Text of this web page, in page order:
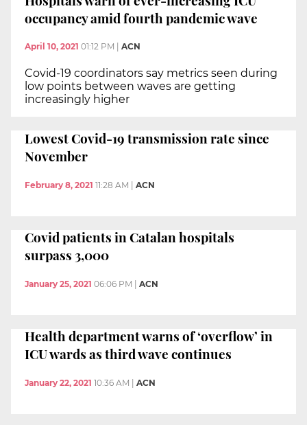
occupancy amid fourth pandemic wave
April 10, 2021 01:12 PM ACN
Covid-19 coordinators say metrics seen during
low points between waves are getting
increasingly higher
Lowest Covid-19 transmission rate since
November
February 8, 2021 11:28 AM | ACN
Covid patients in Catalan hospitals
surpass 3,000
January 25, 2021 06:06 PM | ACN
Health department warns of ‘overflow’ in
ICU wards as third wave continues
January 22, 2021 10:36 AM ACN